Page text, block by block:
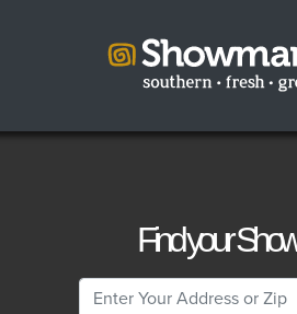
Find your
Location